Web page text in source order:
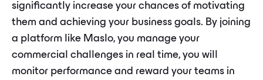
significantly increase your chances of motivating
them and achieving your business goals. By joining
a platform like Maslo, you manage your
commercial challenges in real time, you will
monitor performance and reward your teams in